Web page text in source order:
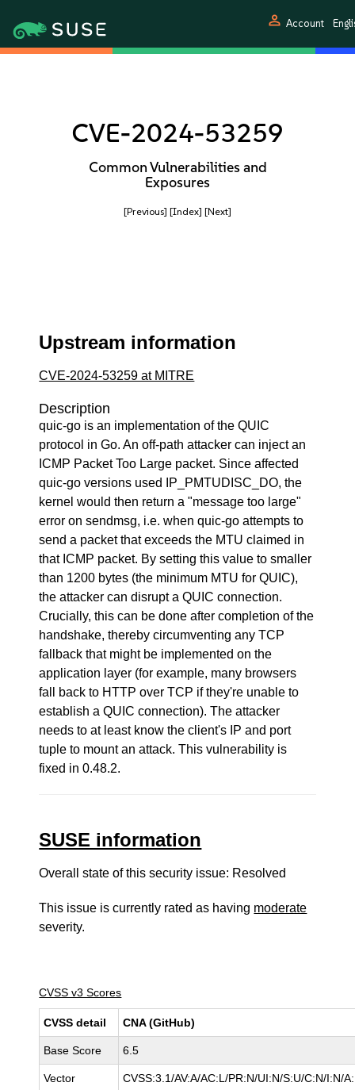
person Account
CVE-2024-53259
Common Vulnerabilities and
Exposures
[Previous] [Index] [Next]
Upstream information
CVE-2024-53259 at MITRE
Description
quic-go is an implementation of the QUIC
protocol in Go. An off-path attacker can inject an
ICMP Packet Too Large packet. Since affected
quic-go versions used IP_PMTUDISC_DO, the
kernel would then return a "message too large"
error on sendmsg, i.e. when quic-go attempts to
send a packet that exceeds the MTU claimed in
that ICMP packet. By setting this value to smaller
than 1200 bytes (the minimum MTU for QUIC),
the attacker can disrupt a QUIC connection.
Crucially, this can be done after completion of the
handshake, thereby circumventing any TCP
fallback that might be implemented on the
application layer (for example, many browsers
fall back to HTTP over TCP if they're unable to
establish a QUIC connection). The attacker
needs to at least know the client's IP and port
tuple to mount an attack. This vulnerability is
fixed in 0.48.2.
SUSE information
Overall state of this security issue: Resolved
This issue is currently rated as having moderate
severity.
CVSS v3 Scores
CVSS detail CNA (GitHub)
Base Score 6.5
Vector CVSS:3.1/AV:A/AC:L/PR:N/UI:N/S:U/C:N/I:N/